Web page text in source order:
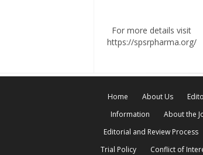
For more details visit
https://spsrpharma.org/
Home About Us
Information
About the
Editorial and Review Process
Trial Policy
Conflict of